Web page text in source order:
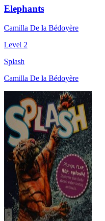
Elephants
Camilla De la Bédoyère
Level 2
Splash
Camilla De la Bédoyère